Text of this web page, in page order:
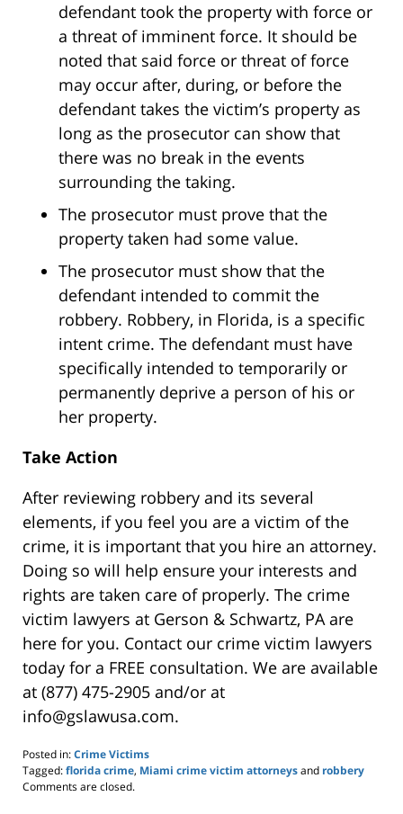
defendant took the property with force or
a threat of imminent force. It should be
noted that said force or threat of force
may occur after, during, or before the
defendant takes the victim’s property as
long as the prosecutor can show that
there was no break in the events
surrounding the taking.
The prosecutor must prove that the
property taken had some value.
The prosecutor must show that the
defendant intended to commit the
robbery. Robbery, in Florida, is a specific
intent crime. The defendant must have
specifically intended to temporarily or
permanently deprive a person of his or
her property.
Take Action
After reviewing robbery and its several
elements, if you feel you are a victim of the
crime, it is important that you hire an attorney.
Doing so will help ensure your interests and
rights are taken care of properly. The crime
victim lawyers at Gerson & Schwartz, PAare
here for you. Contact our crime victim lawyers
today for a FREE consultation. We are available
at (877) 475-2905 and/or at
info@gslawusa.com.
Posted in:Crime Victims
Tagged:florida crime, Miami crime victim attorneysand robbery
Updated:
Comments are closed.